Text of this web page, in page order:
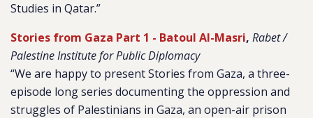
Studies in Qatar.”
Stories from Gaza Part 1 - Batoul Al-Masri, Rabet /
Palestine Institute for Public Diplomacy
“We are happy to present Stories from Gaza, a three-
episode long series documenting the oppression and
struggles of Palestinians in Gaza, an open-air prison